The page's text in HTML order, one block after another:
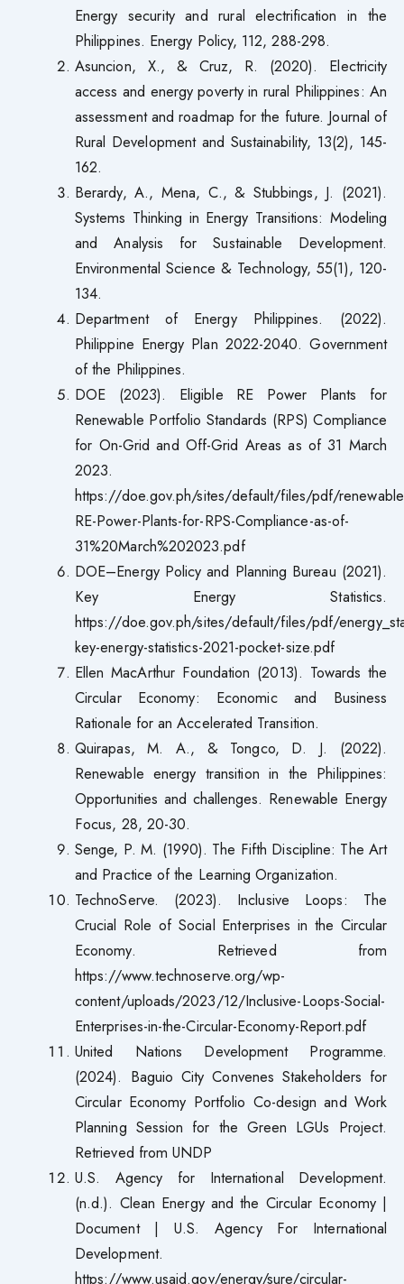
Energy security and rural electrification in the
Philippines. Energy Policy, 112, 288-298.
Asuncion, X., & Cruz, R. (2020). Electricity
access and energy poverty in rural Philippines: An
assessment and roadmap for the future. Journal of
Rural Development and Sustainability, 13(2), 145-
162.
Berardy, A., Mena, C., & Stubbings, J. (2021).
Systems Thinking in Energy Transitions: Modeling
and Analysis for Sustainable Development.
Environmental Science & Technology, 55(1), 120-
134.
Department of Energy Philippines. (2022).
Philippine Energy Plan 2022-2040. Government
of the Philippines.
DOE (2023). Eligible RE Power Plants for
Renewable Portfolio Standards (RPS) Compliance
for On-Grid and Off-Grid Areas as of 31 March
2023.
https://doe.gov.ph/sites/default/files/pdf/
RE-Power-Plants-for-RPS-Compliance-as-of-
31%20March%202023.pdf
DOE–Energy Policy and Planning Bureau (2021).
Key Energy Statistics.
https://doe.gov.ph/sites/default/files/pdf/
key-energy-statistics-2021-pocket-size.pdf
Ellen MacArthur Foundation (2013). Towards the
Circular Economy: Economic and Business
Rationale for an Accelerated Transition.
Quirapas, M. A., & Tongco, D. J. (2022).
Renewable energy transition in the Philippines:
Opportunities and challenges. Renewable Energy
Focus, 28, 20-30.
Senge, P. M. (1990). The Fifth Discipline: The Art
and Practice of the Learning Organization.
TechnoServe. (2023). Inclusive Loops: The
Crucial Role of Social Enterprises in the Circular
Economy. Retrieved from
https://www.technoserve.org/wp-
content/uploads/2023/12/Inclusive-Loops-Social-
Enterprises-in-the-Circular-Economy-Report.pdf
United Nations Development Programme.
(2024). Baguio City Convenes Stakeholders for
Circular Economy Portfolio Co-design and Work
Planning Session for the Green LGUs Project.
Retrieved from UNDP
U.S. Agency for International Development.
(n.d.). Clean Energy and the Circular Economy |
Document | U.S. Agency For International
Development.
https://www.usaid.gov/energy/sure/circular-